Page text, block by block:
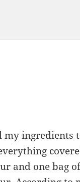
my ingredients
and one bag